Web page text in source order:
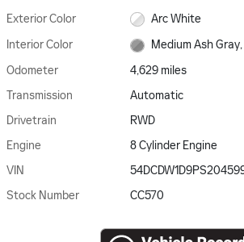
Exterior Color
Arc White
Interior Color
Medium Ash
Odometer
4,629 miles
Transmission
Automatic
Drivetrain
RWD
Engine
8 Cylinder Engine
VIN
Stock Number
CC570